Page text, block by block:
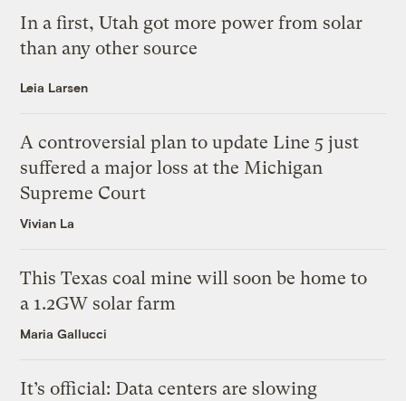
In a first, Utah got more power from solar
than any other source
Leia Larsen
A controversial plan to update Line 5 just
suffered a major loss at the Michigan
Supreme Court
Vivian La
This Texas coal mine will soon be home to
a 1.2GW solar farm
Maria Gallucci
It’s official: Data centers are slowing